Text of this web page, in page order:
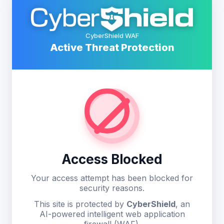
CyberShield WAF
Active Threat Protection
Access Blocked
Your access attempt has been blocked for
security reasons.
This site is protected by CyberShield, an
AI-powered intelligent web application